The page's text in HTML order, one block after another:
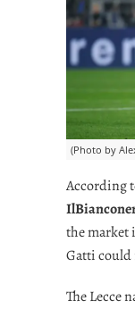
(Photo by
According
the market
Gatti could
The Lecce